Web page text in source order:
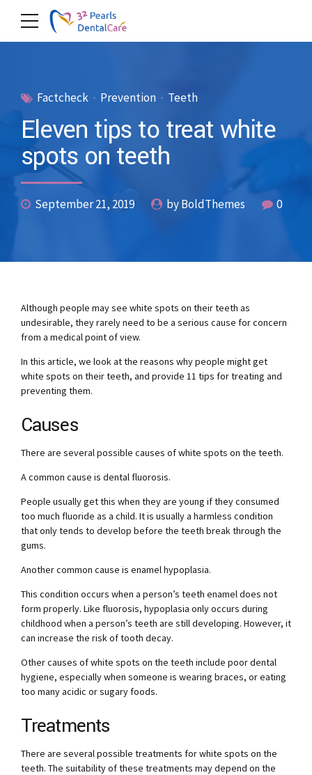
Factcheck Prevention Teeth
Eleven tips to treat white
spots on teeth
September 21, 2019 by BoldThemes 0
Although people may see white spots on their teeth as
undesirable, they rarely need to be a serious cause for concern
from a medical point of view.
In this article, we look at the reasons why people might get
white spots on their teeth, and provide 11 tips for treating and
preventing them.
Causes
There are several possible causes of white spots on the teeth.
A common cause is dental fluorosis.
People usually get this when they are young if they consumed
too much fluoride as a child. It is usually a harmless condition
that only tends to develop before the teeth break through the
gums.
Another common cause is enamel hypoplasia.
This condition occurs when a person’s teeth enamel does not
form properly. Like fluorosis, hypoplasia only occurs during
childhood when a person’s teeth are still developing. However, it
can increase the risk of tooth decay.
Other causes of white spots on the teeth include poor dental
hygiene, especially when someone is wearing braces, or eating
too many acidic or sugary foods.
Treatments
There are several possible treatments for white spots on the
teeth. The suitability of these treatments may depend on the